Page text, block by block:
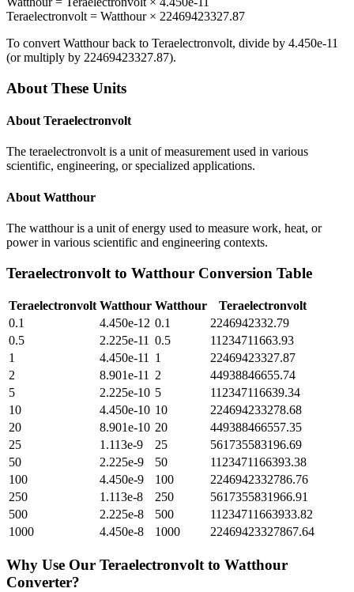
Teraelectronvolt = Watthour× 22469423327.87
To convert Watthourback to Teraelectronvolt, divide by 4.450e-11
(or multiply by 22469423327.87).
About These Units
About Teraelectronvolt
The teraelectronvolt is a unit of measurement used in various
scientific, engineering, or specialized applications.
About Watthour
The watthour is a unit of energy used to measure work, heat, or
power in various scientific and engineering contexts.
Teraelectronvolt to Watthour Conversion Table
Teraelectronvolt Watthour Watthour
Teraelectronvolt
0.1
4.450e-12 0.1
2246942332.79
0.5
2.225e-11 0.5
11234711663.93
1
4.450e-11 1
22469423327.87
2
8.901e-11 2
44938846655.74
5
2.225e-10 5
112347116639.34
10
4.450e-10 10
224694233278.68
20
8.901e-10 20
449388466557.35
25
1.113e-9 25
561735583196.69
50
2.225e-9 50
1123471166393.38
100
4.450e-9 100
2246942332786.76
250
1.113e-8 250
5617355831966.91
500
2.225e-8 500
11234711663933.82
1000
4.450e-8 1000 22469423327867.64
Why Use Our Teraelectronvolt to Watthour
Converter?